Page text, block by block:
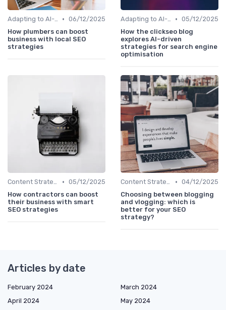
Adapting to AI-Driven Search Algorithms • 06/12/2025
How plumbers can boost
business with local SEO
strategies
Adapting to AI-Driven Search Algorithms • 05/12/2025
How the clickseo blog
explores AI-driven
strategies for search engine
optimisation
Content Strategy with AI Insights • 05/12/2025
How contractors can boost
their business with smart
SEO strategies
Content Strategy with AI Insights • 04/12/2025
Choosing between blogging
and vlogging: which is
better for your SEO
strategy?
Articles by date
February 2024
March 2024
April 2024
May 2024